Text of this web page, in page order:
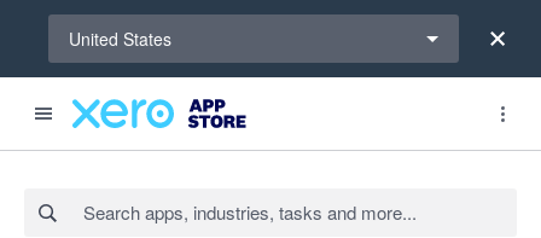
United States